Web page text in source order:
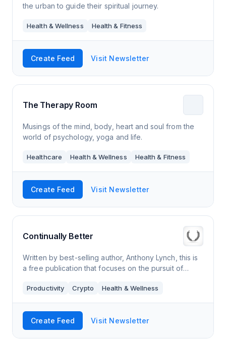
the urban to guide their spiritual journey.
Health & Wellness Health & Fitness
Create Feed Visit Newsletter
The Therapy Room
Musings of the mind, body, heart and soul from the
world of psychology, yoga and life.
Healthcare Health & Wellness Health & Fitness
Create Feed Visit Newsletter
Continually Better
Written by best-selling author, Anthony Lynch, this is
a free publication that focuses on the pursuit of
The goal as always is to become a bit
Productivity Crypto Health & Wellness
Create Feed Visit Newsletter